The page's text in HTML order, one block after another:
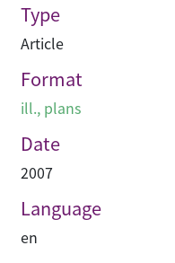
Type
Article
Format
ill., plans
Date
2007
Language
en